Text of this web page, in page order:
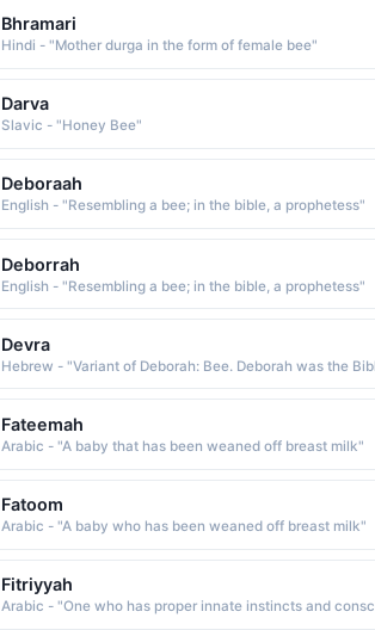
Bhramari
Hindi - "Mother durga in the form of female bee"
Darva
Slavic - "Honey Bee"
Deboraah
English - "Resembling a bee; in the bible, a prophetess"
Deborrah
English - "Resembling a bee; in the bible, a prophetess"
Devra
Fateemah
Arabic - "A baby that has been weaned off breast milk"
Fatoom
Arabic - "A baby who has been weaned off breast milk"
Fitriyyah